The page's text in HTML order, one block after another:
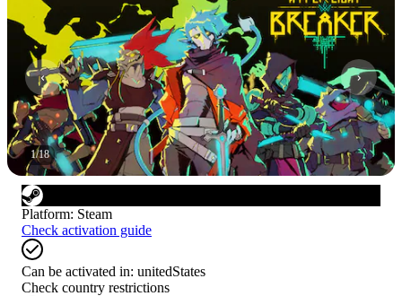
1/18
Platform: Steam
Check activation guide
Can be activated in: unitedStates
Check country restrictions